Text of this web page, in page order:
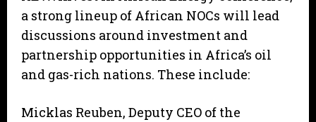
a strong lineup of African NOCs will lead
discussions around investment and
partnership opportunities in Africa’s oil
and gas-rich nations. These include:
Micklas Reuben, Deputy CEO of the